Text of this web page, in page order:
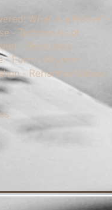
What is a Motive? -
- Techniques of
- Repetition -
- Form - Rhythm -
- Reharmonization -